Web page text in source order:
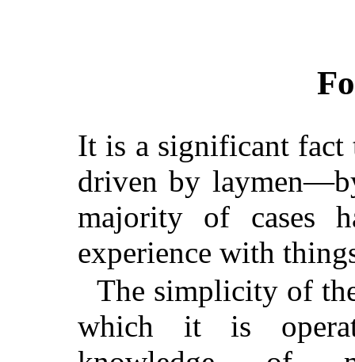
It is a significant fact
driven by
majority of cases
experience with
The simplicity of
which it is